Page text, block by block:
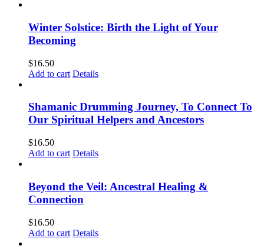
Winter Solstice: Birth the Light of Your
Becoming
$16.50
Add to cart Details
Shamanic Drumming Journey, To Connect To
Our Spiritual Helpers and Ancestors
$16.50
Add to cart Details
Beyond the Veil: Ancestral Healing &
Connection
$16.50
Add to cart Details